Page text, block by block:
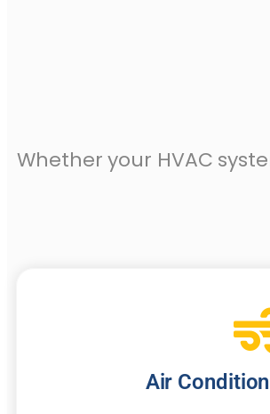
Whether your HVAC
Air